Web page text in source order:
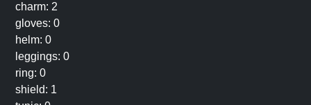
charm: 2
gloves: 0
helm: 0
leggings: 0
ring: 0
shield: 1